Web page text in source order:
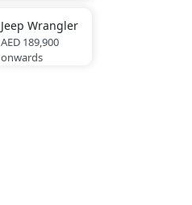
Jeep Wrangler
AED 189,900
onwards